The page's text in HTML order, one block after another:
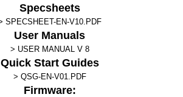
Specsheets
SPECSHEET-EN-V10.PDF
User Manuals
USER MANUAL V 8
Quick Start Guides
QSG-EN-V01.PDF
Firmware: